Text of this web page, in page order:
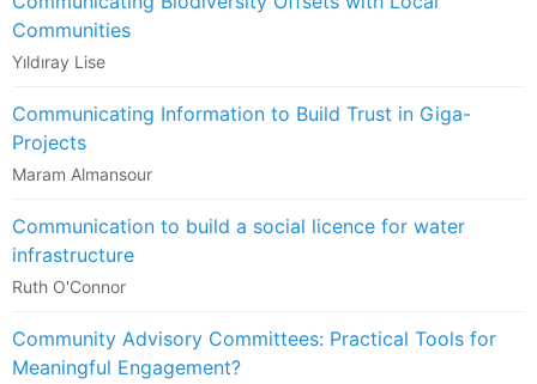
Communities
Yıldıray Lise
Communicating Information to Build Trust in Giga-
Projects
Maram Almansour
Communication to build a social licence for water
infrastructure
Ruth O'Connor
Community Advisory Committees: Practical Tools for
Meaningful Engagement?